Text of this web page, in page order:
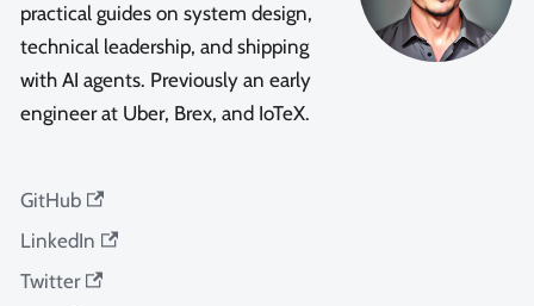
practical guides on system design,
technical leadership, and shipping
with AI agents. Previously an early
engineer at Uber, Brex, and IoTeX.
GitHub
LinkedIn
Twitter